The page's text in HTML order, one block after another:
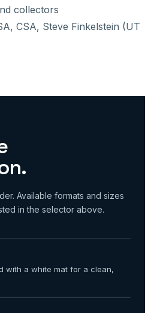
collectors
CSA, Steve Finkelstein (UT
Available formats and sizes
in the selector above.
with a white mat for a clean,